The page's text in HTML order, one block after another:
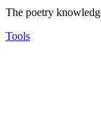
The poetry
Tools